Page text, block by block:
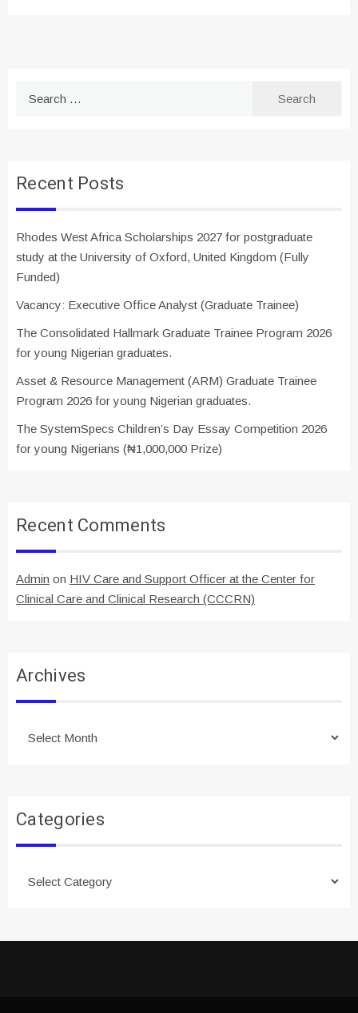
Recent Posts
Rhodes West Africa Scholarships 2027 for postgraduate
study at the University of Oxford, United Kingdom (Fully
Funded)
Vacancy: Executive Office Analyst (Graduate Trainee)
The Consolidated Hallmark Graduate Trainee Program 2026
for young Nigerian graduates.
Asset & Resource Management (ARM) Graduate Trainee
Program 2026 for young Nigerian graduates.
The SystemSpecs Children’s Day Essay Competition 2026
for young Nigerians (₦1,000,000 Prize)
Recent Comments
Admin on HIV Care and Support Officer at the Center for
Clinical Care and Clinical Research (CCCRN)
Archives
Categories